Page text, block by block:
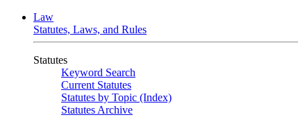
Law
Statutes, Laws, and Rules
Statutes
Keyword Search
Current Statutes
Statutes by Topic (Index)
Statutes Archive